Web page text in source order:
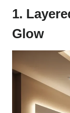
1.
Glow